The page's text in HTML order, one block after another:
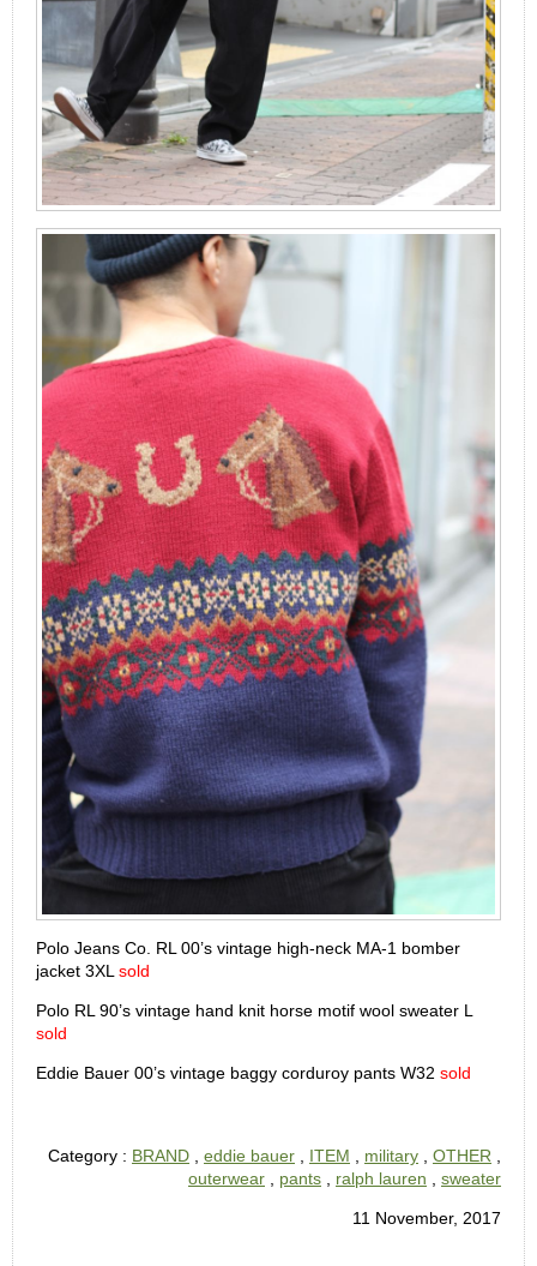
Polo Jeans Co. RL 00’s vintage high-neck MA-1 bomber
jacket 3XL sold
Polo RL 90’s vintage hand knit horse motif wool sweater L
sold
Eddie Bauer 00’s vintage baggy corduroy pants W32 sold
Category : BRAND eddie bauer ITEM military OTHER
outerwear
pants ralph lauren sweater
11 November, 2017